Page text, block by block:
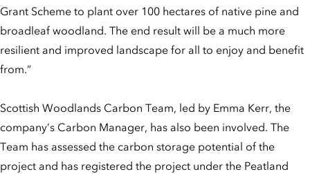
Grant Scheme to plant over 100 hectares of native pine and
broadleaf woodland. The end result will be a much more
resilient and improved landscape for all to enjoy and benefit
from.”
Scottish Woodlands Carbon Team, led by Emma Kerr, the
company’s Carbon Manager, has also been involved. The
Team has assessed the carbon storage potential of the
project and has registered the project under the Peatland